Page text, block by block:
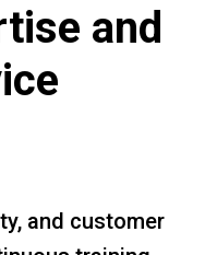
and
and customer